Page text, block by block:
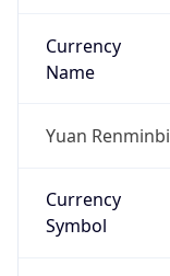
Currency
Name
Yuan Renminbi
Currency
Symbol